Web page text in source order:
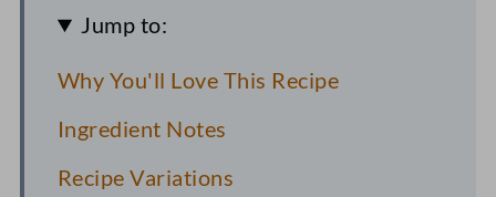
Jump to:
Why You'll Love This Recipe
Ingredient Notes
Recipe Variations